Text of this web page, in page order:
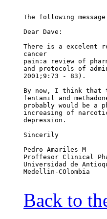
The following
Dear Dave:
There is a excelent
cancer
pain:a review of
and protocols of
2001;9:73 - 83).
By now, I think that
fentanil and
probably would be a
increasing of
depression.
Sincerily
Pedro Amariles M
Proffesor Clinical
Universidad de
Medellin-COlombia
Back to